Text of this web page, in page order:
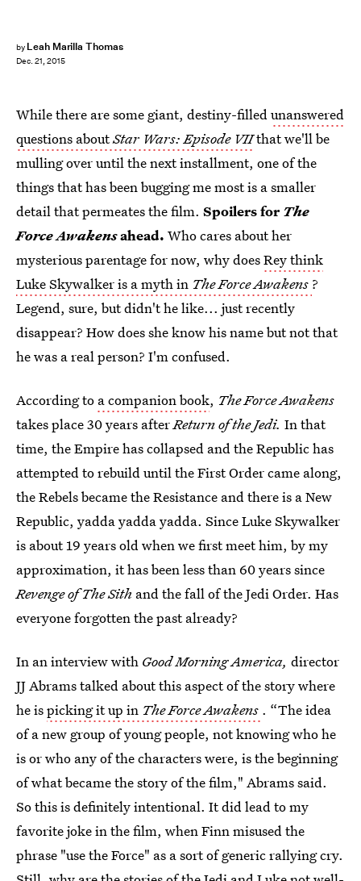
by Leah Marilla Thomas
Dec. 21, 2015
While there are some giant, destiny-filledunanswered
questions aboutStar Wars: Episode VIIthat we'll be
mulling over until the next installment, one of the
things that has been bugging me most is a smaller
detail that permeates the film. Spoilers for The
Force Awakensahead. Who cares about her
mysterious parentage for now, why doesRey think
Luke Skywalker is a myth in The Force Awakens ?
Legend, sure, but didn't he like... just recently
disappear? How does she know his name but not that
he was a real person? I'm confused.
According to a companion book, The Force Awakens
takes place 30 years afterReturn of the Jedi. In that
time, the Empire has collapsed and the Republic has
attempted to rebuild until the First Order came along,
the Rebels became the Resistance and there is a New
Republic, yadda yadda yadda. Since Luke Skywalker
is about 19 years old when we first meet him, by my
approximation, it has been less than 60 years since
Revenge of The Sith and the fall of the Jedi Order. Has
everyone forgotten the past already?
In an interview with Good Morning America, director
JJ Abrams talked about this aspect of the story where
he ispicking it up in The Force Awakens . “The idea
of a new group of young people, not knowing who he
is or who any of the characters were, is the beginning
of what became the story of the film," Abrams said.
So this is definitely intentional. It did lead to my
favorite joke in the film, when Finn misused the
phrase "use the Force" as a sort of generic rallying cry.